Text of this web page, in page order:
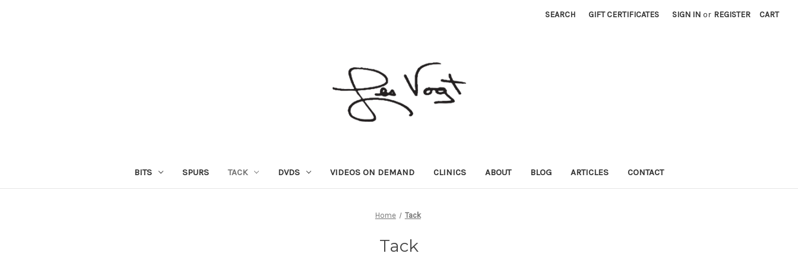
SEARCH GIFT CERTIFICATES SIGN IN or REGISTER CART
BITS SPURS TACK DVDS VIDEOS ON DEMAND CLINICS ABOUT BLOG ARTICLES CONTACT
Home Tack
Tack